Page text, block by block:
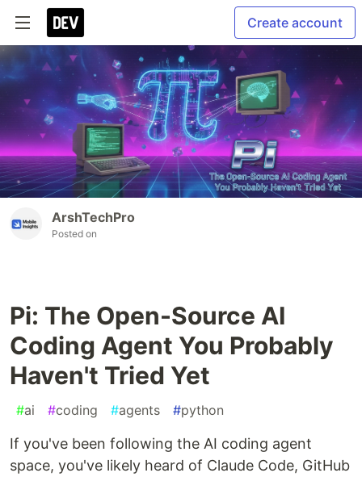
Create account
ArshTechPro
Posted on
Pi: The Open-Source AI
Coding Agent You Probably
Haven't Tried Yet
#ai #coding #agents #python
If you've been following the AI coding agent
space, you've likely heard of Claude Code, GitHub